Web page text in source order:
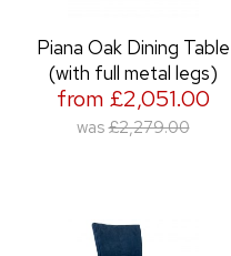
Piana Oak Dining Table
(with full metal legs)
from £2,051.00
was £2,279.00